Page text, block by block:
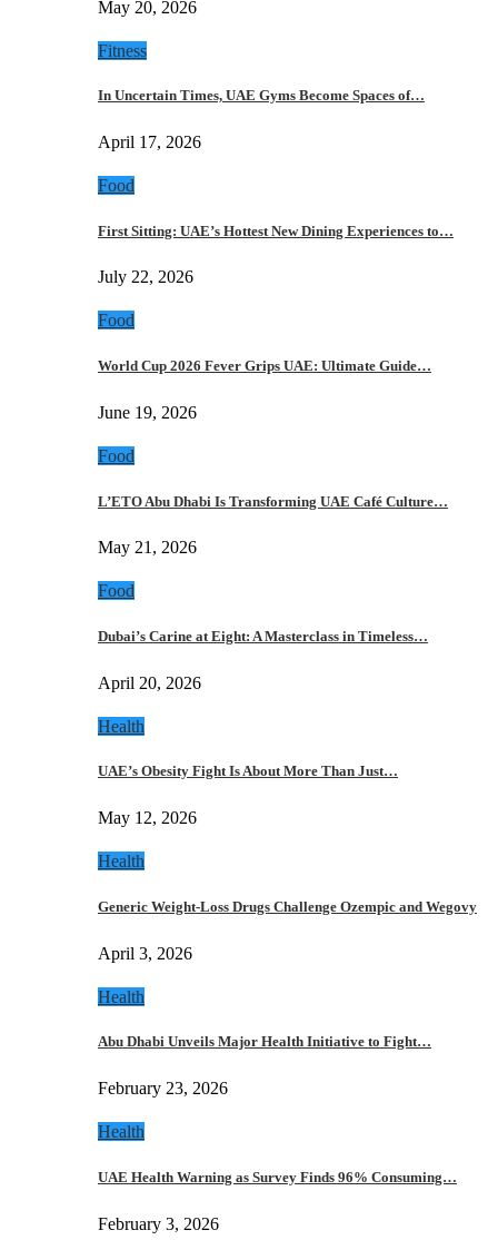
May 20, 2026
Fitness
In Uncertain Times, UAE Gyms Become Spaces of…
April 17, 2026
Food
First Sitting: UAE’s Hottest New Dining Experiences to…
July 22, 2026
Food
World Cup 2026 Fever Grips UAE: Ultimate Guide…
June 19, 2026
Food
L’ETO Abu Dhabi Is Transforming UAE Café Culture…
May 21, 2026
Food
Dubai’s Carine at Eight: A Masterclass in Timeless…
April 20, 2026
Health
UAE’s Obesity Fight Is About More Than Just…
May 12, 2026
Health
Generic Weight-Loss Drugs Challenge Ozempic and Wegovy
April 3, 2026
Health
Abu Dhabi Unveils Major Health Initiative to Fight…
February 23, 2026
Health
UAE Health Warning as Survey Finds 96% Consuming…
February 3, 2026